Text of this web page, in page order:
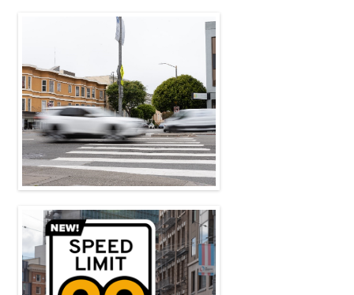
Speed Safety Cameras are
Coming to San Francisco with
New State Law
On October 13, 2023, Governor Newsom
signed California State Assembly Bill 645 i ...
New Speed Limit in the
As of April 2021, 20 miles per hour is the